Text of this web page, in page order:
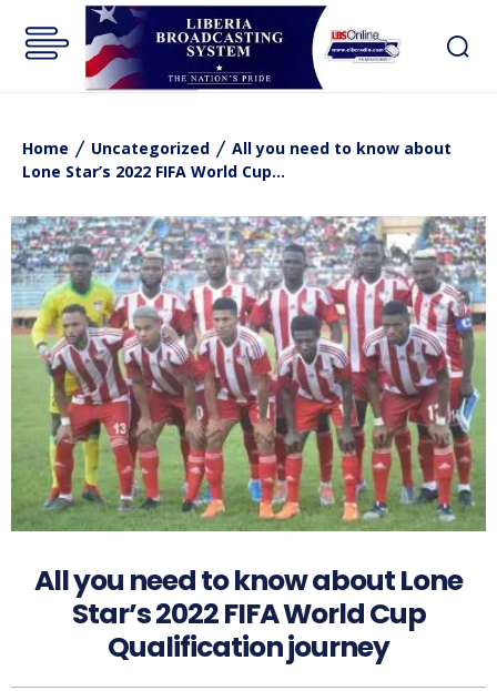
Home Uncategorized
All you need to know about
Lone Star’s 2022 FIFA World Cup...
All you need to know about Lone
Star’s 2022 FIFA World Cup
Qualification journey